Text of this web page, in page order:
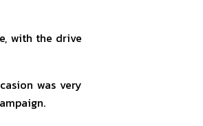
with the drive
was very